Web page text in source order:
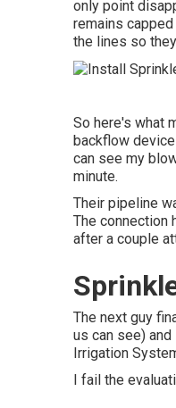
only point
remains
the lines so
So here's what
backflow
can see my
minute.
Their pipeline
The connection
after a couple
The next guy
us can see)
Irrigation
I fail the